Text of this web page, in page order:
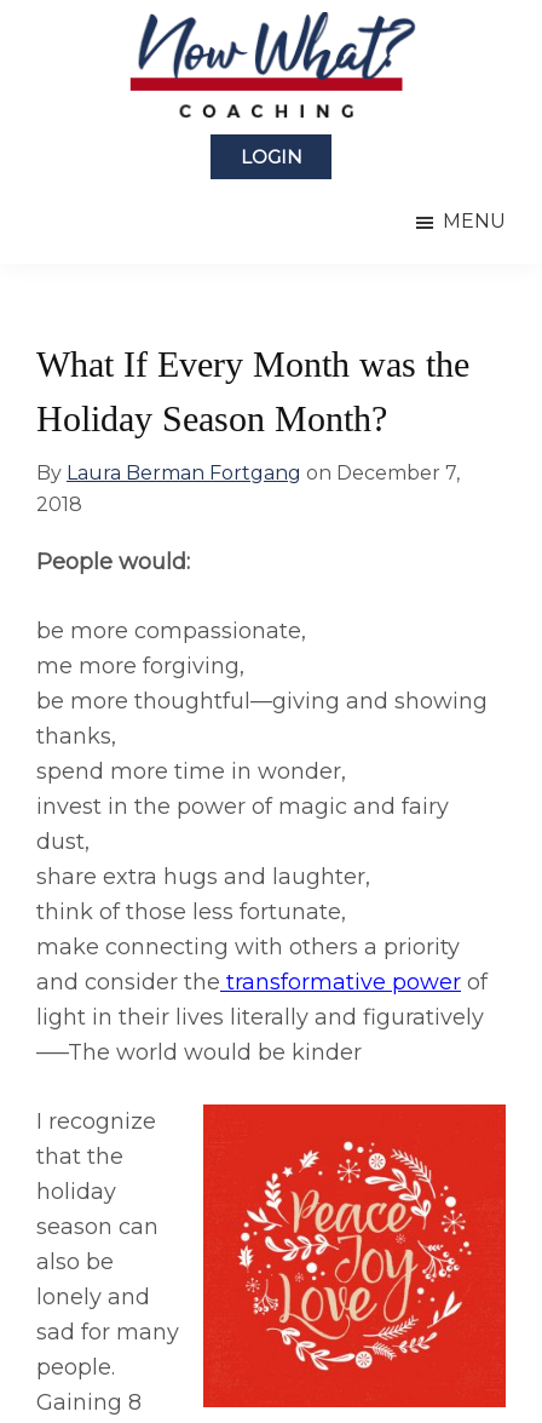
LOGIN
MENU
What If Every Month was the
Holiday Season Month?
By Laura Berman Fortgang on December 7,
2018
People would:
be more compassionate,
me more forgiving,
be more thoughtful—giving and showing
thanks,
spend more time in wonder,
invest in the power of magic and fairy
dust,
share extra hugs and laughter,
think of those less fortunate,
make connecting with others a priority
and consider the transformative power of
light in their lives literally and figuratively
—–The world would be kinder
I recognize
that the
holiday
season can
also be
lonely and
sad for many
people.
Gaining 8